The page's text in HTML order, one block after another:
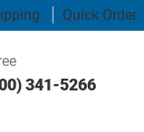
Quick Order
341-5266